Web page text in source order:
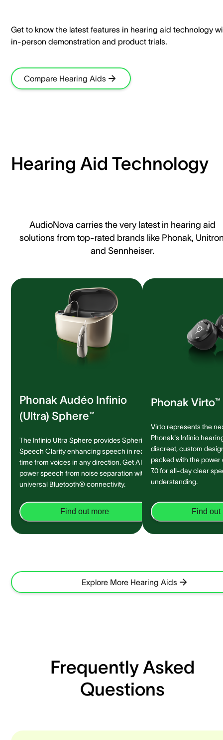
Get to know the latest features in hearing aid technology
in-person demonstration and product trials.​
Compare Hearing Aids
Hearing Aid Technology
AudioNova carries the very latest in hearing aid
solutions from top-rated brands like Phonak,
and Sennheiser.
Phonak Audéo Infinio
(Ultra) Sphere™
The Infinio Ultra Sphere provides Spheric
Speech Clarity enhancing speech in real-
time from voices in any direction. Get AI-
power speech from noise separation with
universal Bluetooth® connectivity.
Find out more
Phonak Virto™
Virto represents the
Phonak's Infinio
discreet, custom
packed with the power
7.0 for all-day clear
understanding.
Find out
Explore More Hearing Aids
Frequently Asked
Questions